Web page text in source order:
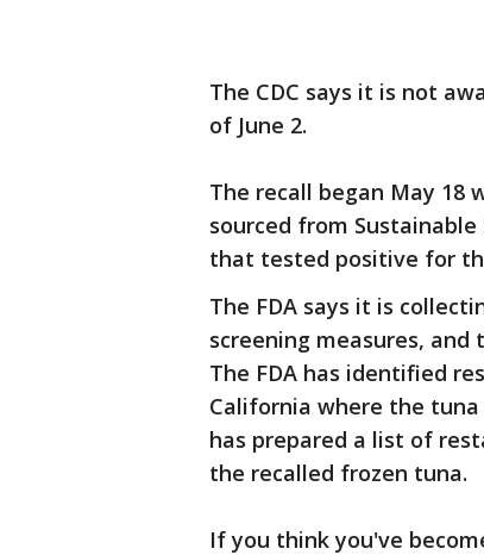
The CDC says it is not
of June 2.
The recall began May 18
sourced from Sustainable
that tested positive for
The FDA says it is
screening measures,
The FDA has identified
California where the
has prepared a list of
the recalled frozen tuna.
If you think you've